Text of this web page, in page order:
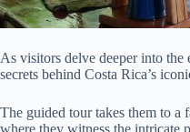
As visitors delve deeper into the
secrets behind Costa Rica’s
The guided tour takes them to a